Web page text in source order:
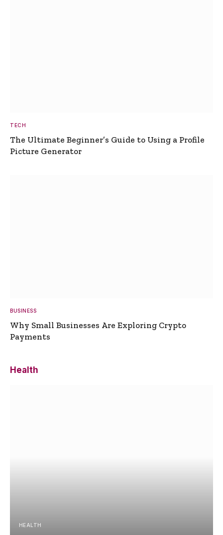
TECH
The Ultimate Beginner’s Guide to Using a Profile
Picture Generator
BUSINESS
Why Small Businesses Are Exploring Crypto
Payments
Health
HEALTH